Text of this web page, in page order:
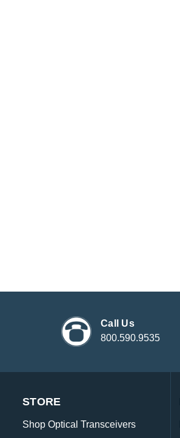
Call Us
800.590.9535
STORE
Shop Optical Transceivers